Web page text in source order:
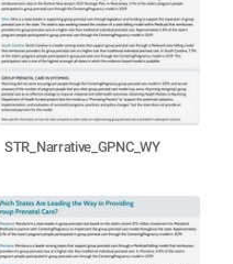
STR_Narrative_GPNC_WY